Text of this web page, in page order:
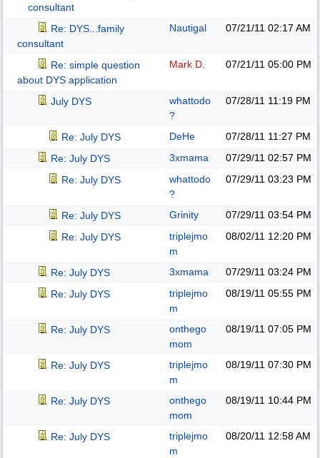
consultant
Re: DYS...family
consultant
Nautigal 07/21/11 02:17 AM
Re: simple question
about DYS application
Mark D. 07/21/11 05:00 PM
July DYS
whattodo
?
07/28/11 11:19 PM
Re: July DYS DeHe 07/28/11 11:27 PM
Re: July DYS
3xmama 07/29/11 02:57 PM
Re: July DYS
whattodo
?
07/29/11 03:23 PM
Re: July DYS Grinity 07/29/11 03:54 PM
Re: July DYS
triplejmo
m
08/02/11 12:20 PM
Re: July DYS 3xmama 07/29/11 03:24 PM
Re: July DYS
triplejmo
m
08/19/11 05:55 PM
Re: July DYS
onthego
mom
08/19/11 07:05 PM
Re: July DYS
triplejmo
m
08/19/11 07:30 PM
Re: July DYS
onthego
mom
08/19/11 10:44 PM
Re: July DYS
triplejmo
m
08/20/11 12:58 AM